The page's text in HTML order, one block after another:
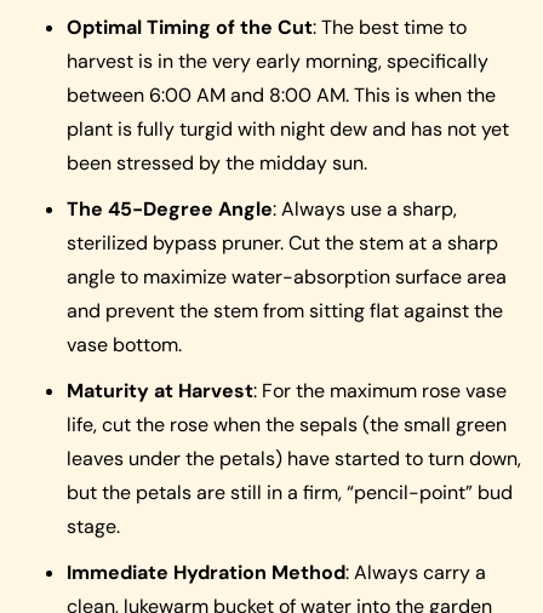
Optimal Timing of the Cut: The best time to
harvest is in the very early morning, specifically
between 6:00 AM and 8:00 AM. This is when the
plant is fully turgid with night dew and has not yet
been stressed by the midday sun.
The 45-Degree Angle: Always use a sharp,
sterilized bypass pruner. Cut the stem at a sharp
angle to maximize water-absorption surface area
and prevent the stem from sitting flat against the
vase bottom.
Maturity at Harvest: For the maximum rose vase
life, cut the rose when the sepals (the small green
leaves under the petals) have started to turn down,
but the petals are still in a firm, “pencil-point” bud
stage.
Immediate Hydration Method: Always carry a
clean, lukewarm bucket of water into the garden